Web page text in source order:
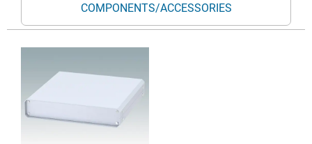
COMPONENTS/ACCESSORIES